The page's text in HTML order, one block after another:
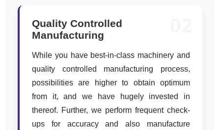
Quality Controlled
Manufacturing
While you have best-in-class machinery and
quality controlled manufacturing process,
possibilities are higher to obtain optimum
from it, and we have hugely invested in
thereof. Further, we perform frequent check-
ups for accuracy and also manufacture